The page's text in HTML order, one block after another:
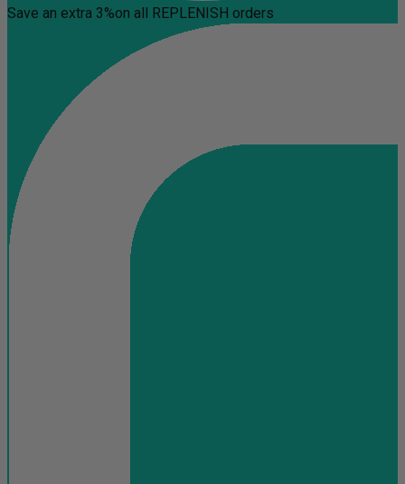
Save an extra 3%on all REPLENISH orders